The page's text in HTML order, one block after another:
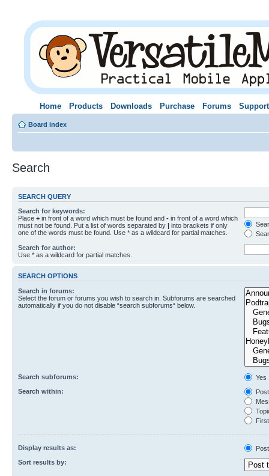
Home Products Downloads Purchase Forums Support
Board index
Search
SEARCH QUERY
Search for keywords:
Place + in front of a word which must be found and - in front of a word which
must not be found. Put a list of words separated by | into brackets if only
one of the words must be found. Use * as a wildcard for partial matches.
Search for author:
Use * as a wildcard for partial matches.
SEARCH OPTIONS
Search in forums:
Select the forum or forums you wish to search in. Subforums are searched
automatically if you do not disable “search subforums“ below.
Search subforums:
Yes
Search within:
Display results as:
Sort results by: